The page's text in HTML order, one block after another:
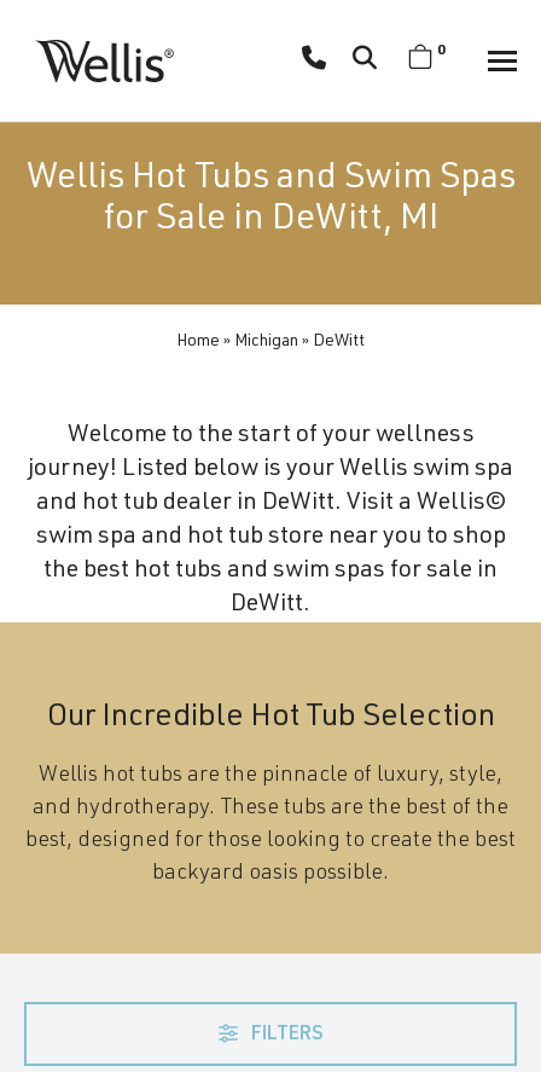
navigation
Spa
creates
luxury
superior
comfort
and
wellness.
0
Wellis Hot Tubs and Swim Spas
for Sale in DeWitt, MI
Home » Michigan » DeWitt
Welcome to the start of your wellness
journey! Listed below is your Wellis swim spa
and hot tub dealer in DeWitt. Visit a Wellis©
swim spa and hot tub store near you to shop
the best hot tubs and swim spas for sale in
DeWitt.
Our Incredible Hot Tub Selection
Wellis hot tubs are the pinnacle of luxury, style,
and hydrotherapy. These tubs are the best of the
best, designed for those looking to create the best
backyard oasis possible.
FILTERS